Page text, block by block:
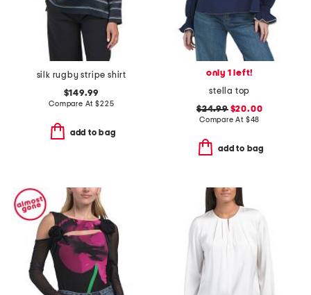
silk rugby stripe shirt
$149.99
Compare At$225
add to bag
only 1 left!
stella top
$24.99$20.00
Compare At $48
add to bag